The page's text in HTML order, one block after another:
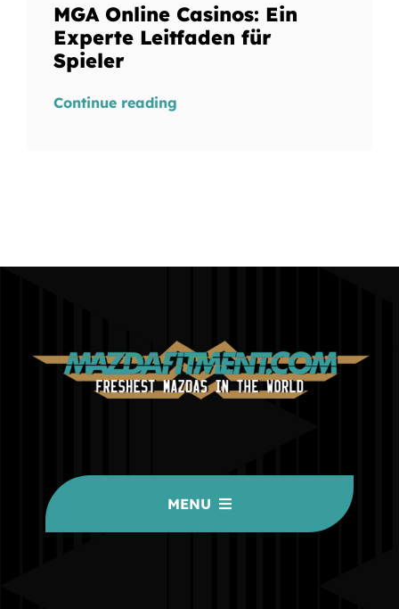
MGA Online Casinos: Ein
Experte Leitfaden für
Spieler
Continue reading
MENU